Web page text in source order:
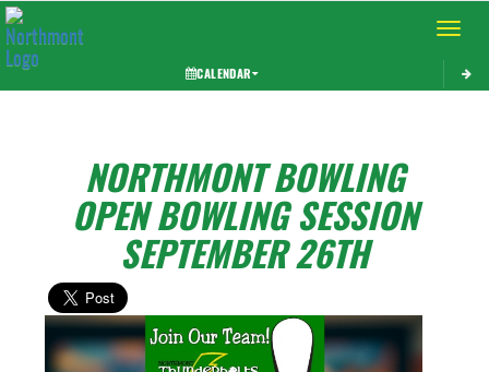
Toggle
CALENDAR
NORTHMONT BOWLING
OPEN BOWLING SESSION
SEPTEMBER 26TH